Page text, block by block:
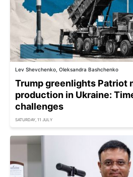
Lev Shevchenko, Oleksandra Bashchenko
Trump greenlights Patriot
production in Ukraine:
challenges
SATURDAY, 11 JULY